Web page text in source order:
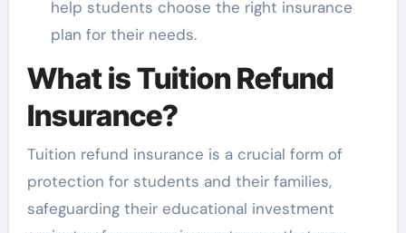
help students choose the right insurance
plan for their needs.
What is Tuition Refund
Insurance?
Tuition refund insurance is a crucial form of
protection for students and their families,
safeguarding their educational investment